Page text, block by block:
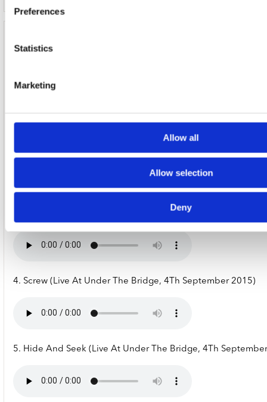
Preferences
Statistics
Marketing
Allow all
Allow selection
Deny
3. It Happened Today (Live At Under The Bridge, 4Th
4. Screw (Live At Under The Bridge, 4Th September 2015)
5. Hide And Seek (Live At Under The Bridge, 4Th